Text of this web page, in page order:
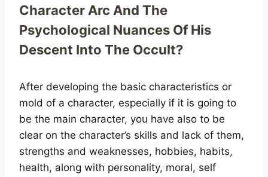
Character Arc And The
Psychological Nuances Of His
Descent Into The Occult?
After developing the basic characteristics or
mold of a character, especially if it is going to
be the main character, you have also to be
clear on the character’s skills and lack of them,
strengths and weaknesses, hobbies, habits,
health, along with personality, moral, self